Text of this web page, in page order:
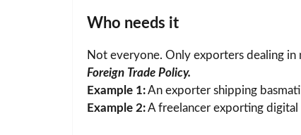
Who needs it
Not everyone. Only exporters dealing
Foreign Trade Policy.
Example 1:An exporter shipping
Example 2:A freelancer exporting digital